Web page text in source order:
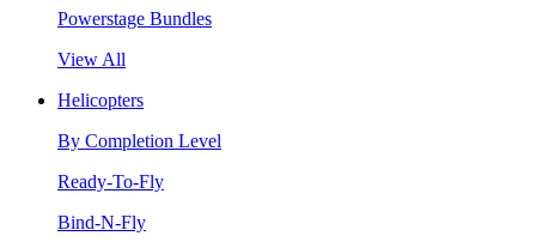
Powerstage Bundles
View All
Helicopters
By Completion Level
Ready-To-Fly
Bind-N-Fly